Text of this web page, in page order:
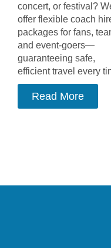
concert, or festival?
offer flexible coach
packages for fans,
and event-goers—
guaranteeing safe,
efficient travel every
Read More